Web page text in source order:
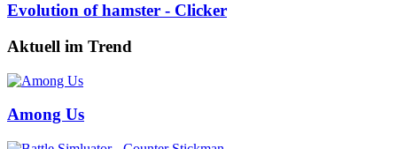
Evolution of hamster - Clicker
Aktuell im Trend
Among Us